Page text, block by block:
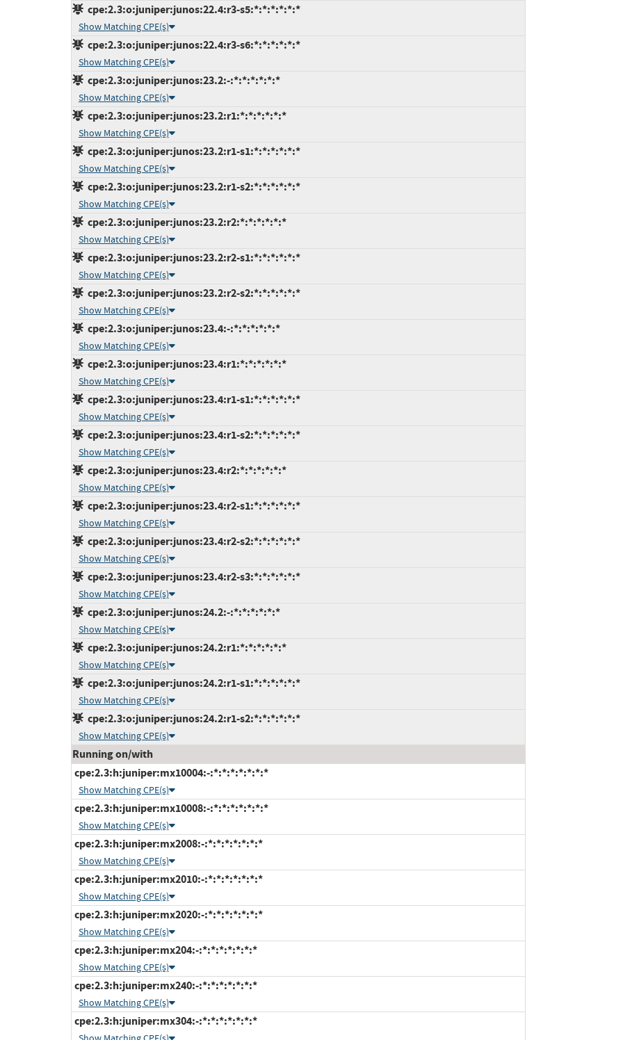
cpe:2.3:o:juniper:junos:22.4:r3-s5:*:*:*:*:*:*
Show Matching CPE(s)
cpe:2.3:o:juniper:junos:22.4:r3-s6:*:*:*:*:*:*
Show Matching CPE(s)
cpe:2.3:o:juniper:junos:23.2:-:*:*:*:*:*:*
Show Matching CPE(s)
cpe:2.3:o:juniper:junos:23.2:r1:*:*:*:*:*:*
Show Matching CPE(s)
cpe:2.3:o:juniper:junos:23.2:r1-s1:*:*:*:*:*:*
Show Matching CPE(s)
cpe:2.3:o:juniper:junos:23.2:r1-s2:*:*:*:*:*:*
Show Matching CPE(s)
cpe:2.3:o:juniper:junos:23.2:r2:*:*:*:*:*:*
Show Matching CPE(s)
cpe:2.3:o:juniper:junos:23.2:r2-s1:*:*:*:*:*:*
Show Matching CPE(s)
cpe:2.3:o:juniper:junos:23.2:r2-s2:*:*:*:*:*:*
Show Matching CPE(s)
cpe:2.3:o:juniper:junos:23.4:-:*:*:*:*:*:*
Show Matching CPE(s)
cpe:2.3:o:juniper:junos:23.4:r1:*:*:*:*:*:*
Show Matching CPE(s)
cpe:2.3:o:juniper:junos:23.4:r1-s1:*:*:*:*:*:*
Show Matching CPE(s)
cpe:2.3:o:juniper:junos:23.4:r1-s2:*:*:*:*:*:*
Show Matching CPE(s)
cpe:2.3:o:juniper:junos:23.4:r2:*:*:*:*:*:*
Show Matching CPE(s)
cpe:2.3:o:juniper:junos:23.4:r2-s1:*:*:*:*:*:*
Show Matching CPE(s)
cpe:2.3:o:juniper:junos:23.4:r2-s2:*:*:*:*:*:*
Show Matching CPE(s)
cpe:2.3:o:juniper:junos:23.4:r2-s3:*:*:*:*:*:*
Show Matching CPE(s)
cpe:2.3:o:juniper:junos:24.2:-:*:*:*:*:*:*
Show Matching CPE(s)
cpe:2.3:o:juniper:junos:24.2:r1:*:*:*:*:*:*
Show Matching CPE(s)
cpe:2.3:o:juniper:junos:24.2:r1-s1:*:*:*:*:*:*
Show Matching CPE(s)
cpe:2.3:o:juniper:junos:24.2:r1-s2:*:*:*:*:*:*
Show Matching CPE(s)
Running on/with
cpe:2.3:h:juniper:mx10004:-:*:*:*:*:*:*:*
Show Matching CPE(s)
cpe:2.3:h:juniper:mx10008:-:*:*:*:*:*:*:*
Show Matching CPE(s)
cpe:2.3:h:juniper:mx2008:-:*:*:*:*:*:*:*
Show Matching CPE(s)
cpe:2.3:h:juniper:mx2010:-:*:*:*:*:*:*:*
Show Matching CPE(s)
cpe:2.3:h:juniper:mx2020:-:*:*:*:*:*:*:*
Show Matching CPE(s)
cpe:2.3:h:juniper:mx204:-:*:*:*:*:*:*:*
Show Matching CPE(s)
cpe:2.3:h:juniper:mx240:-:*:*:*:*:*:*:*
Show Matching CPE(s)
cpe:2.3:h:juniper:mx304:-:*:*:*:*:*:*:*